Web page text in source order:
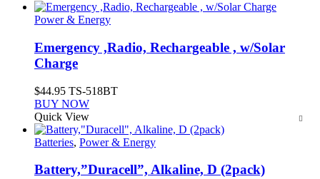
Power & Energy
Emergency ,Radio, Rechargeable , w/Solar
Charge
$44.95 TS-518BT
BUY NOW
Quick View
Batteries, Power & Energy
Battery,”Duracell”, Alkaline, D (2pack)